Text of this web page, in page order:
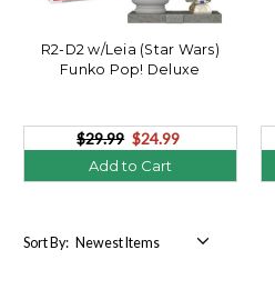
R2-D2 w/Leia (Star Wars)
Funko Pop! Deluxe
$29.99 $24.99
Add to Cart
Sort By: